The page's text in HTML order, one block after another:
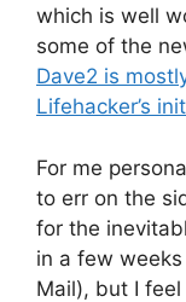
which is well
some of the
Dave2 is
Lifehacker’s
For me
to err on the
for the
in a few
Mail), but I feel